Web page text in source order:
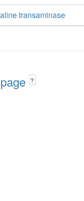
transaminase
?